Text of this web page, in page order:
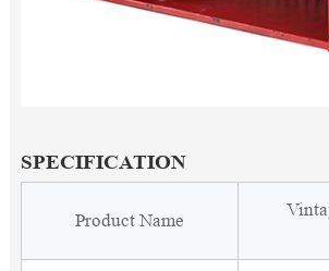
SPECIFICATION
Product Name